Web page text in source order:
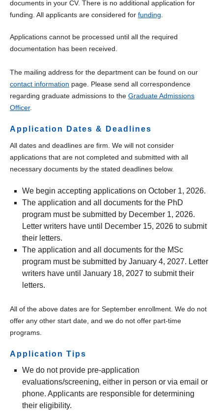
documents in your CV. There is no additional application for
funding. All applicants are considered for funding
Applications cannot be processed until all the required
documentation has been received.
The mailing address for the department can be found on our
contact information page. Please send all correspondence
regarding graduate admissions to the Graduate Admissions
Officer.
Application Dates & Deadlines
All dates and deadlines are firm. We will not consider
applications that are not completed and submitted with all
necessary documents by the stated deadlines below.
We begin accepting applications on October 1, 2026.
The application and all documents for the PhD
program must be submitted by December 1, 2026.
Letter writers have until December 15, 2026 to submit
their letters.
The application and all documents for the MSc
program must be submitted by January 4, 2027. Letter
writers have until January 18, 2027 to submit their
letters.
All of the above dates are for September enrollment. We do not
offer any other start date, and we do not offer part-time
programs.
Application Tips
We do not provide pre-application
evaluations/screening, either in person or via email or
phone. Applicants are responsible for determining
their eligibility.